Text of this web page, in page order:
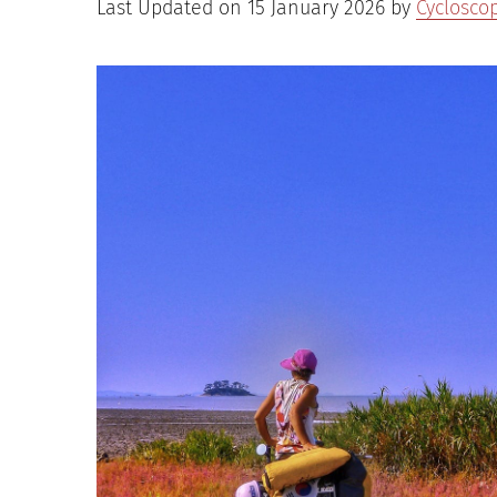
Last Updated on 15 January 2026 by